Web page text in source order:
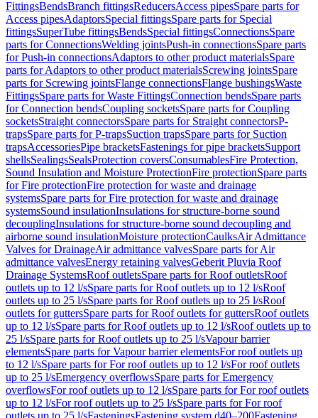
FittingsBendsBranch fittingsReducersAccess pipesSpare parts for
Access pipesAdaptorsSpecial fittingsSpare parts for Special
fittingsSuperTube fittingsBendsSpecial fittingsConnectionsSpare
parts for ConnectionsWelding jointsPush-in connectionsSpare parts
for Push-in connectionsAdaptors to other product materialsSpare
parts for Adaptors to other product materialsScrewing jointsSpare
parts for Screwing jointsFlange connectionsFlange bushingsWaste
FittingsSpare parts for Waste FittingsConnection bendsSpare parts
for Connection bendsCoupling socketsSpare parts for Coupling
socketsStraight connectorsSpare parts for Straight connectorsP-
trapsSpare parts for P-trapsSuction trapsSpare parts for Suction
trapsAccessoriesPipe bracketsFastenings for pipe bracketsSupport
shellsSealingsSealsProtection coversConsumablesFire Protection,
Sound Insulation and Moisture ProtectionFire protectionSpare parts
for Fire protectionFire protection for waste and drainage
systemsSpare parts for Fire protection for waste and drainage
systemsSound insulationInsulations for structure-borne sound
decouplingInsulations for structure-borne sound decoupling and
airborne sound insulationMoisture protectionCaulksAir Admittance
Valves for DrainageAir admittance valvesSpare parts for Air
admittance valvesEnergy retaining valvesGeberit Pluvia Roof
Drainage SystemsRoof outletsSpare parts for Roof outletsRoof
outlets up to 12 l/sSpare parts for Roof outlets up to 12 l/sRoof
outlets up to 25 l/sSpare parts for Roof outlets up to 25 l/sRoof
outlets for guttersSpare parts for Roof outlets for guttersRoof outlets
up to 12 l/sSpare parts for Roof outlets up to 12 l/sRoof outlets up to
25 l/sSpare parts for Roof outlets up to 25 l/sVapour barrier
elementsSpare parts for Vapour barrier elementsFor roof outlets up
to 12 l/sSpare parts for For roof outlets up to 12 l/sFor roof outlets
up to 25 l/sEmergency overflowsSpare parts for Emergency
overflowsFor roof outlets up to 12 l/sSpare parts for For roof outlets
up to 12 l/sFor roof outlets up to 25 l/sSpare parts for For roof
outlets up to 25 l/sFasteningsFastening system d40–200Fastening